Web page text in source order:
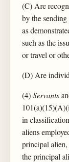
(C) Are
by the
as
such as the
or travel or
(D) Are
(4)Servants
in
aliens
principal
the principal